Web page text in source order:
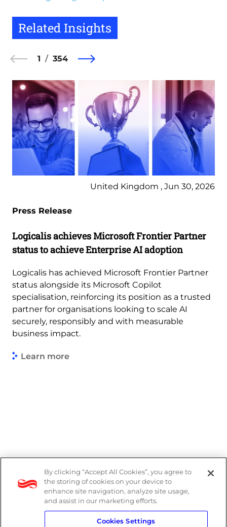
Related Insights
1 354
United Kingdom , Jun 30, 2026
Press Release
Logicalis achieves Microsoft Frontier Partner
status to achieve Enterprise AI adoption
Logicalis has achieved Microsoft Frontier Partner
status alongside its Microsoft Copilot
specialisation, reinforcing its position as a trusted
partner for organisations looking to scale AI
securely, responsibly and with measurable
business impact.
Learn more
Legal
Modern Slavery Act
Privacy Notice
By clicking “Accept All Cookies”, you agree to
the storing of cookies on your device to
enhance site navigation, analyze site usage,
and assist in our marketing efforts.
Cookies Settings